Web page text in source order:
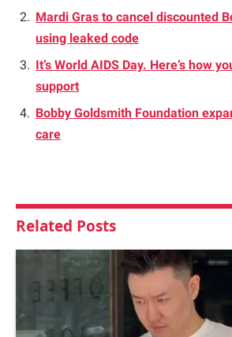
Mardi Gras to cancel discounted
using leaked code
It’s World AIDS Day. Here’s how
support
Bobby Goldsmith Foundation
care
Related Posts